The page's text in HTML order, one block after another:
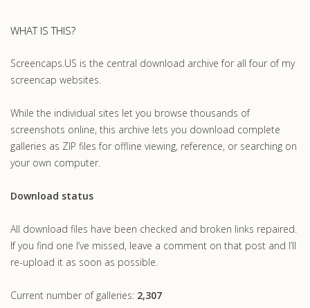
WHAT IS THIS?
Screencaps.US is the central download archive for all four of my
screencap websites.
While the individual sites let you browse thousands of
screenshots online, this archive lets you download complete
galleries as ZIP files for offline viewing, reference, or searching on
your own computer.
Download status
All download files have been checked and broken links repaired.
If you find one I’ve missed, leave a comment on that post and I’ll
re-upload it as soon as possible.
Current number of galleries: 2,307